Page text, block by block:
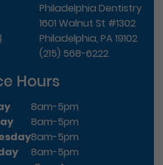
Philadelphia Dentistry
1601 Walnut St #1302
Philadelphia, PA 19102
(215) 568-6222
Hours
8am-5pm
8am-5pm
8am-5pm
8am-5pm